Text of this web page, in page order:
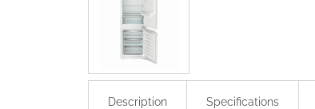
Description Specifications